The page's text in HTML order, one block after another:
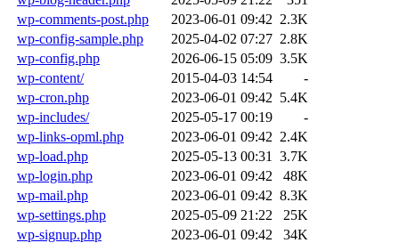
wp-comments-post.php
2023-06-01 09:42 2.3K
wp-config-sample.php
2025-04-02 07:27 2.8K
wp-config.php
2026-06-15 05:09 3.5K
wp-content/
2015-04-03 14:54
-
wp-cron.php
2023-06-01 09:42 5.4K
wp-includes/
2025-05-17 00:19
-
wp-links-opml.php
2023-06-01 09:42 2.4K
wp-load.php
2025-05-13 00:31
3.7K
wp-login.php
2023-06-01 09:42
48K
wp-mail.php
2023-06-01 09:42 8.3K
wp-settings.php
2025-05-09 21:22
25K
wp-signup.php
2023-06-01 09:42
34K